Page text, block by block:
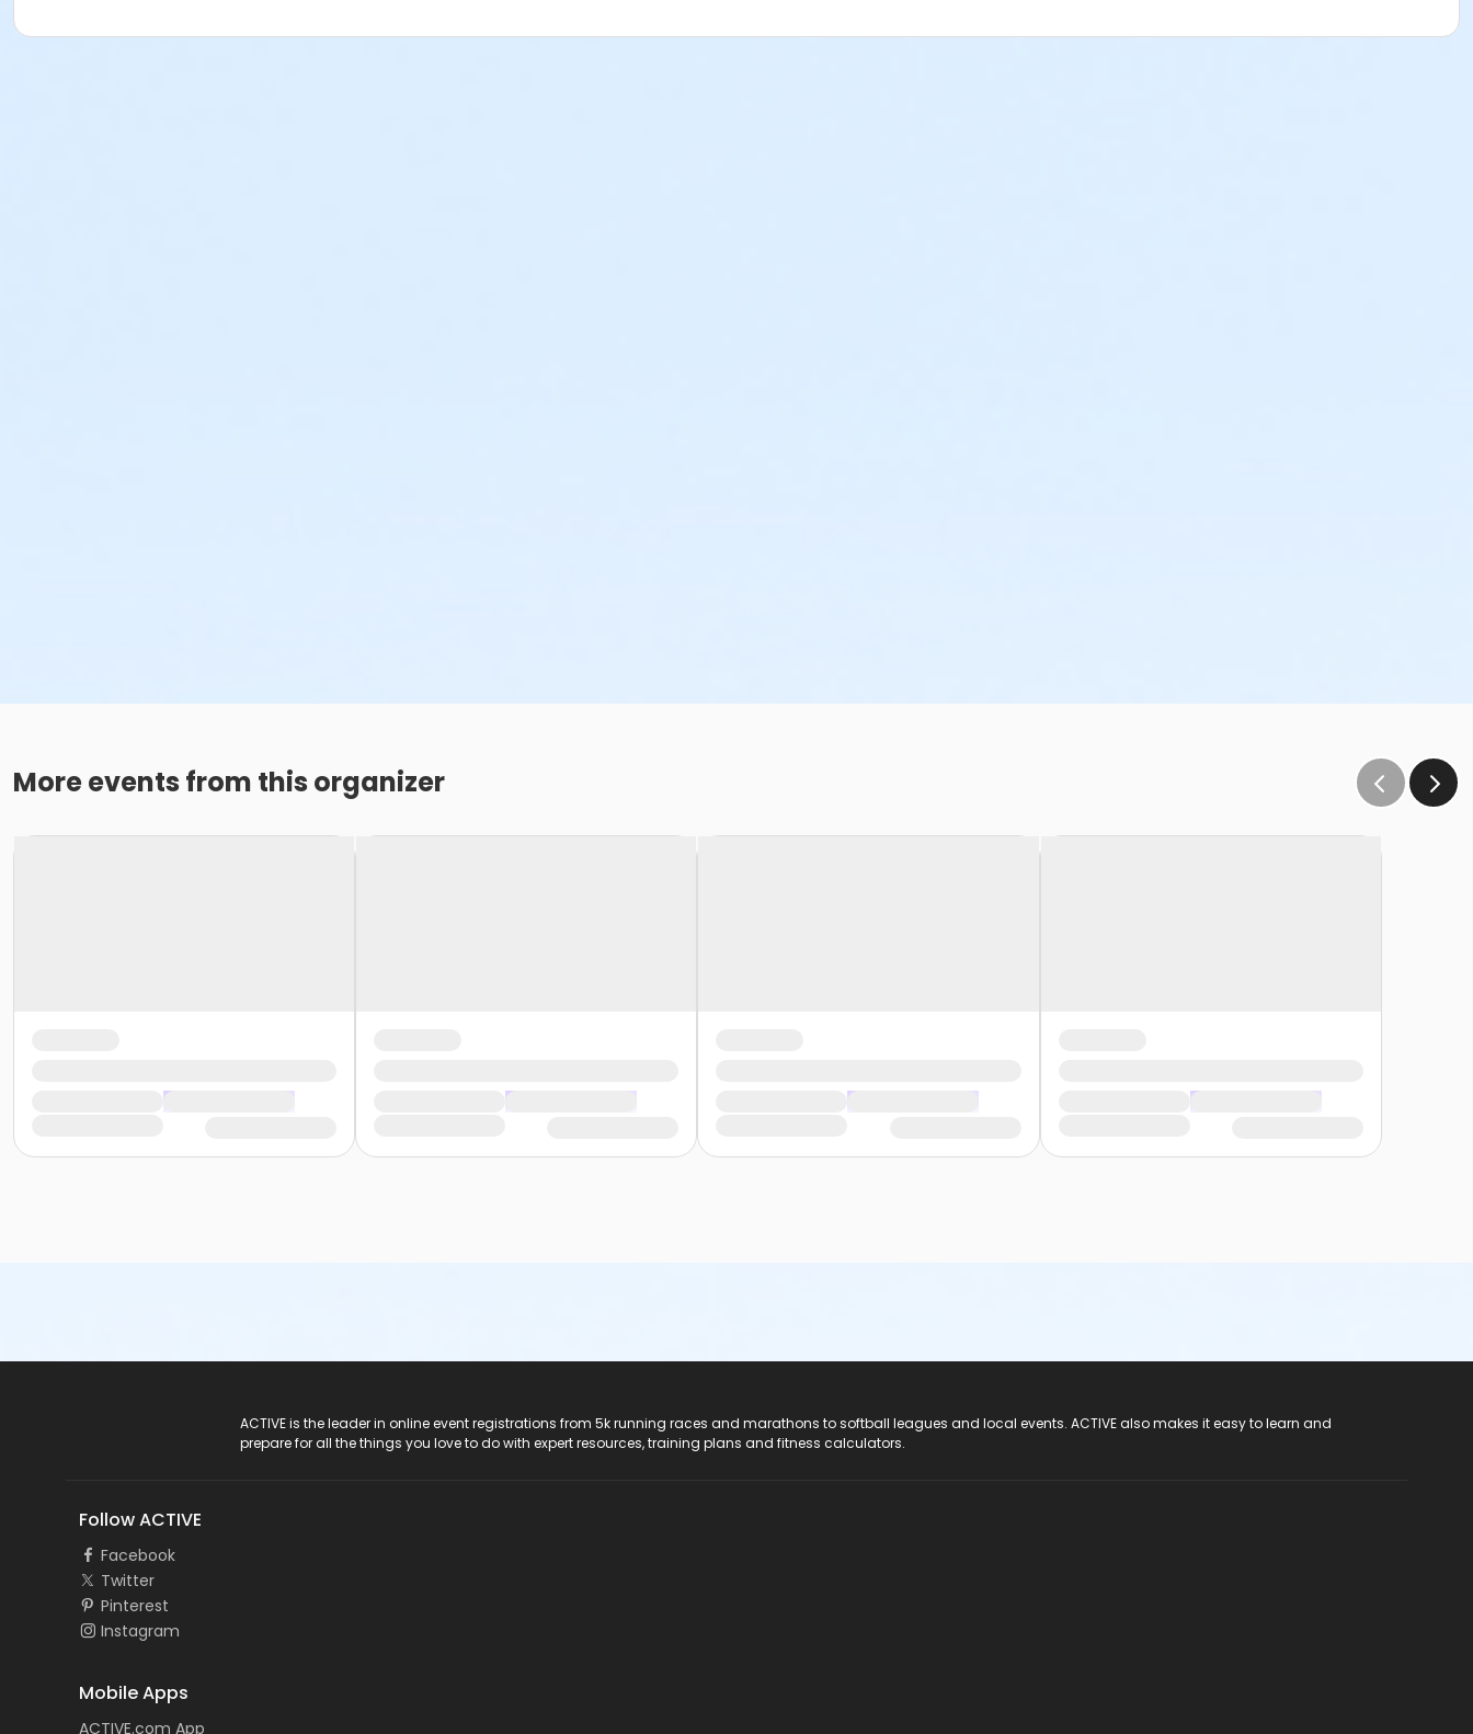
More events from this organizer
ACTIVE is the leader in online event registrations from 5k running races and marathons to softball leagues and local events. ACTIVE also makes it easy to learn and
prepare for all the things you love to do with expert resources, training plans and fitness calculators.
Follow ACTIVE
Facebook
Twitter
Pinterest
Instagram
Mobile Apps
ACTIVE.com App